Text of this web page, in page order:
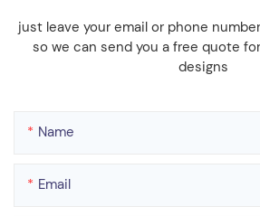
just leave your email or phone
so we can send you a free quote
designs
Name
Email